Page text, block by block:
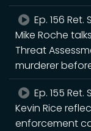
Ep. 156
Mike Roche
Threat
murderer
Ep. 155
Kevin Rice
enforcement